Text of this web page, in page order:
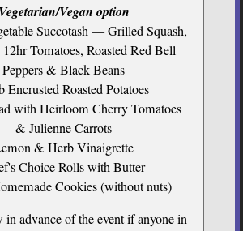
Vegetarian/Vegan option
Succotash — Grilled Squash,
Tomatoes, Roasted Red Bell
Peppers & Black Beans
Encrusted Roasted Potatoes
with Heirloom Cherry Tomatoes
& Julienne Carrots
& Herb Vinaigrette
Choice Rolls with Butter
Cookies (without nuts)
in advance of the event if anyone in